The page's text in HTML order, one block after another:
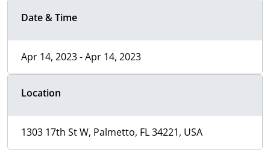
Date & Time
Apr 14, 2023 - Apr 14, 2023
Location
1303 17th St W, Palmetto, FL 34221, USA